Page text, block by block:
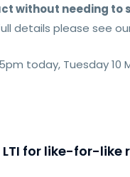
without needing
details please see
today, Tuesday 10
for like-for-